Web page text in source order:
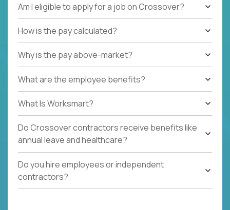
Am I eligible to apply for a job on Crossover?
How is the pay calculated?
Why is the pay above-market?
What are the employee benefits?
What Is Worksmart?
Do Crossover contractors receive benefits like
annual leave and healthcare?
Do you hire employees or independent
contractors?